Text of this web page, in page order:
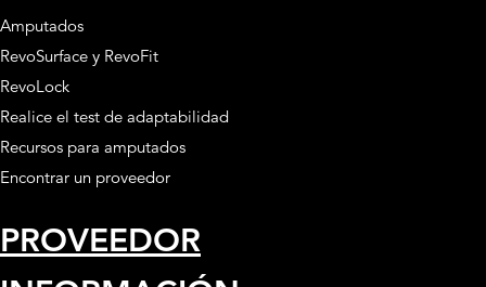
Amputados
RevoSurface y RevoFit
RevoLock
Realice el test de adaptabilidad
Recursos para amputados
Encontrar un proveedor
PROVEEDOR